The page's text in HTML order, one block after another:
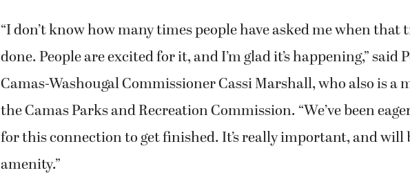
“I don’t know how many times people have asked me when
done. People are excited for it, and I’m glad it’s happening,” said
Camas-Washougal Commissioner Cassi Marshall, who also is a
the Camas Parks and Recreation Commission. “We’ve been
for this connection to get finished. It’s really important, and will
amenity.”